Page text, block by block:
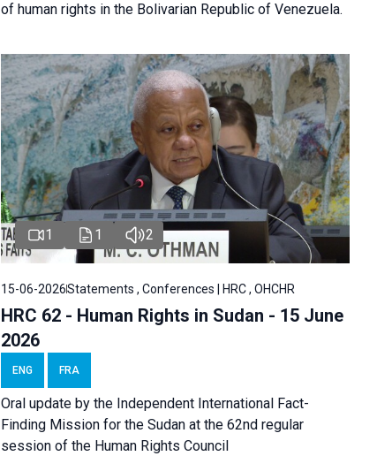
of human rights in the Bolivarian Republic of Venezuela.
1 1 2
15-06-2026Statements , Conferences | HRC , OHCHR
HRC 62 - Human Rights in Sudan - 15 June
2026
ENG FRA
Oral update by the Independent International Fact-
Finding Mission for the Sudan at the 62nd regular
session of the Human Rights Council